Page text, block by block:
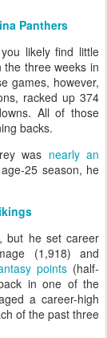
Panthers
likely find little
three weeks in
games, however,
racked up 374
All of those
backs.
was nearly an
25 season, he
but he set career
(1,918) and
points(half-
in one of the
a career-high
of the past three